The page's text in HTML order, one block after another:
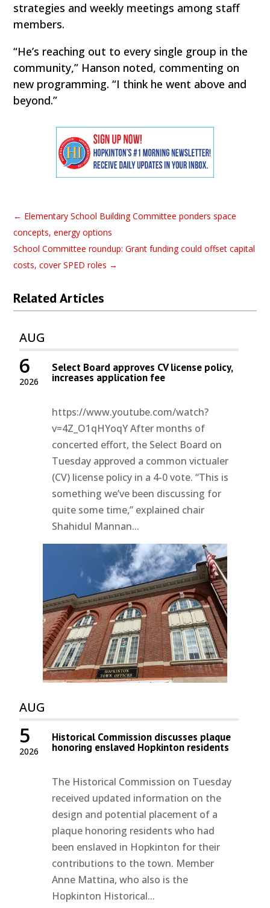
strategies and weekly meetings among staff
members.
“He’s reaching out to every single group in the
community,” Hanson noted, commenting on
new programming. “I think he went above and
beyond.”
← Elementary School Building Committee ponders space
concepts, energy options
School Committee roundup: Grant funding could offset capital
costs, cover SPED roles →
Related Articles
AUG
2026
6 Select Board approves CV license policy,
increases application fee
https://www.youtube.com/watch?
v=4Z_O1qHYoqY After months of
concerted effort, the Select Board on
Tuesday approved a common victualer
(CV) license policy in a 4-0 vote. “This is
something we’ve been discussing for
quite some time,” explained chair
Shahidul Mannan...
AUG
2026
5 Historical Commission discusses plaque
honoring enslaved Hopkinton residents
The Historical Commission on Tuesday
received updated information on the
design and potential placement of a
plaque honoring residents who had
been enslaved in Hopkinton for their
contributions to the town. Member
Anne Mattina, who also is the
Hopkinton Historical...